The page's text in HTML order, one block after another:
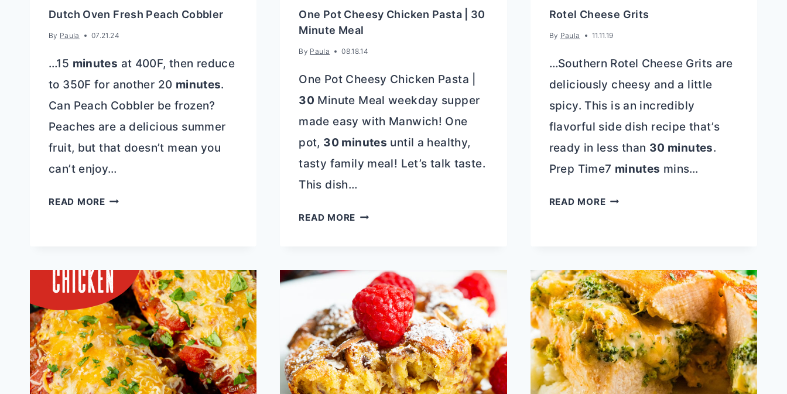
Dutch Oven Fresh Peach Cobbler
By Paula 07.21.24
…15 minutes at 400F, then reduce
to 350F for another 20 minutes.
Can Peach Cobbler be frozen?
Peaches are a delicious summer
fruit, but that doesn’t mean you
can’t enjoy…
READ MOREDUTCH
One Pot Cheesy Chicken Pasta | 30
Minute Meal
By Paula 08.18.14
One Pot Cheesy Chicken Pasta |
30 Minute Meal weekday supper
made easy with Manwich! One
pot, 30 minutes until a healthy,
tasty family meal! Let’s talk taste.
This dish…
READ MORE ONE
PASTA
|
30
MINUTE
MEAL
Rotel Cheese Grits
By Paula 11.11.19
…Southern Rotel Cheese Grits are
deliciously cheesy and a little
spicy. This is an incredibly
flavorful side dish recipe that’s
ready in less than 30 minutes.
Prep Time7 minutes mins…
READ MOREROTEL